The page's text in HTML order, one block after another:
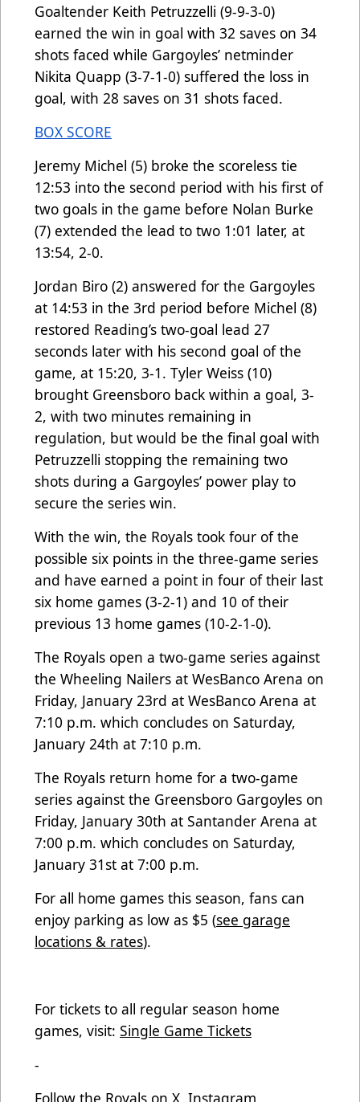
Goaltender Keith Petruzzelli (9-9-3-0)
earned the win in goal with 32 saves on 34
shots faced while Gargoyles’ netminder
Nikita Quapp (3-7-1-0) suffered the loss in
goal, with 28 saves on 31 shots faced.
BOX SCORE
Jeremy Michel (5) broke the scoreless tie
12:53 into the second period with his first of
two goals in the game before Nolan Burke
(7) extended the lead to two 1:01 later, at
13:54, 2-0.
Jordan Biro (2) answered for the Gargoyles
at 14:53 in the 3rd period before Michel (8)
restored Reading’s two-goal lead 27
seconds later with his second goal of the
game, at 15:20, 3-1. Tyler Weiss (10)
brought Greensboro back within a goal, 3-
2, with two minutes remaining in
regulation, but would be the final goal with
Petruzzelli stopping the remaining two
shots during a Gargoyles’ power play to
secure the series win.
With the win, the Royals took four of the
possible six points in the three-game series
and have earned a point in four of their last
six home games (3-2-1) and 10 of their
previous 13 home games (10-2-1-0).
The Royals open a two-game series against
the Wheeling Nailers at WesBanco Arena on
Friday, January 23rd at WesBanco Arena at
7:10 p.m. which concludes on Saturday,
January 24th at 7:10 p.m.
The Royals return home for a two-game
series against the Greensboro Gargoyles on
Friday, January 30th at Santander Arena at
7:00 p.m. which concludes on Saturday,
January 31st at 7:00 p.m.
For all home games this season, fans can
enjoy parking as low as $5 (see garage
locations & rates).
For tickets to all regular season home
games, visit: Single Game Tickets
-
Follow the Royals on X, Instagram,